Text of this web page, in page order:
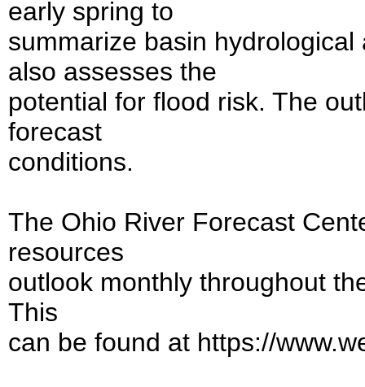
early spring to
summarize basin
also assesses the
potential for flood risk. The
forecast
conditions.
The Ohio River Forecast
resources
outlook monthly throughout
This
can be found at https://